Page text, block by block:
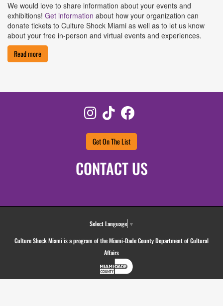
We would love to share information about your events and
exhibitions! Get information about how your organization can
donate tickets to Culture Shock Miami as well as to let us know
about your free in-person and virtual events and experiences.
Read more
Instagram
TikTok
Get On The List
CONTACT US
Select Language ▼
Culture Shock Miami is a program of the Miami-Dade County Department of Cultural
Affairs